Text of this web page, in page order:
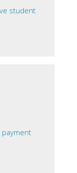
student
payment